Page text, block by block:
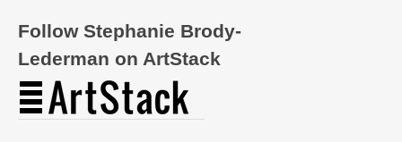
Follow Stephanie Brody-
Lederman on ArtStack